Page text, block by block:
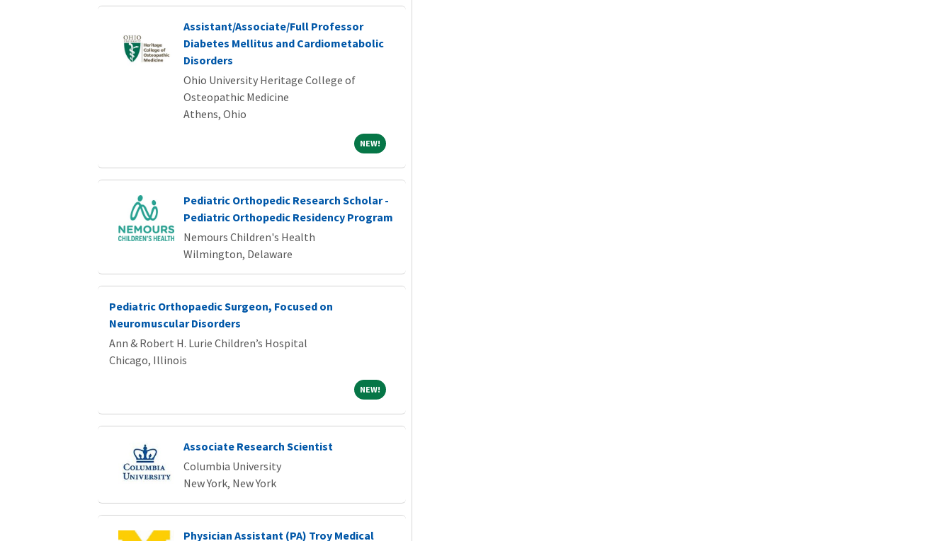
Assistant/Associate/Full Professor
Diabetes Mellitus and Cardiometabolic
Disorders
Ohio University Heritage College of
Osteopathic Medicine
Athens, Ohio
NEW!NEW!
Pediatric Orthopedic Research Scholar -
Pediatric Orthopedic Residency Program
Nemours Children's Health
Wilmington, Delaware
Pediatric Orthopaedic Surgeon, Focused on
Neuromuscular Disorders
Ann & Robert H. Lurie Children’s Hospital
Chicago, Illinois
NEW!NEW!
Associate Research Scientist
Columbia University
New York, New York
Physician Assistant (PA) Troy Medical